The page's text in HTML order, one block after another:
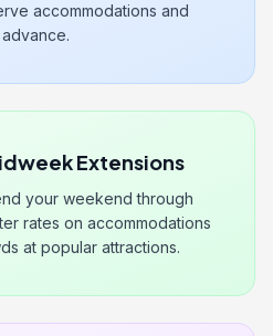
accommodations and
Extensions
your weekend through
rates on accommodations
at popular attractions.